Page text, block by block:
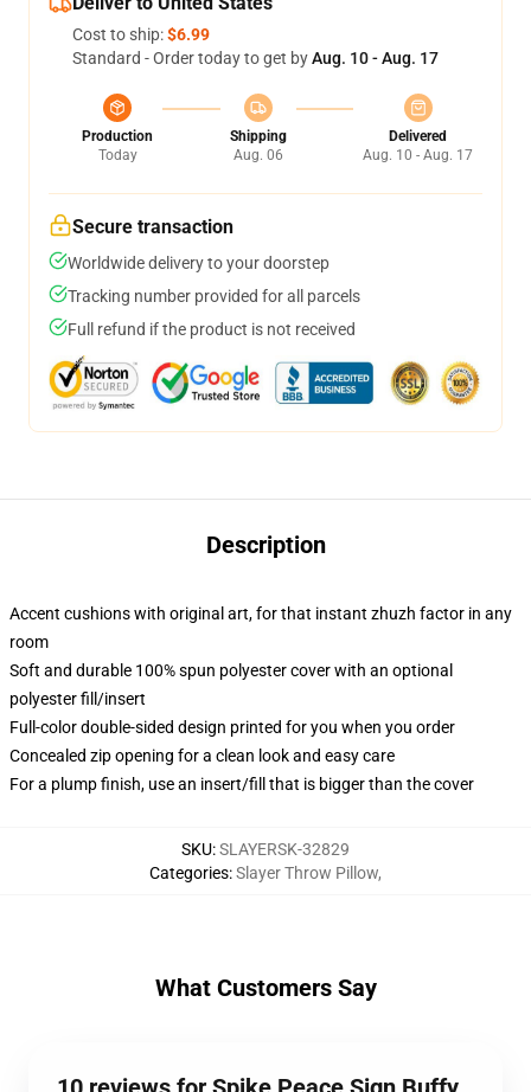
Cost to ship:$6.99
Standard - Order today to get byAug. 10 - Aug. 17
Production
Today
Shipping
Aug. 06
Delivered
Aug. 10 - Aug. 17
Secure transaction
Worldwide delivery to your doorstep
Tracking number provided for all parcels
Full refund if the product is not received
Description
Accent cushions with original art, for that instant zhuzh factor in any
room
Soft and durable 100% spun polyester cover with an optional
polyester fill/insert
Full-color double-sided design printed for you when you order
Concealed zip opening for a clean look and easy care
For a plump finish, use an insert/fill that is bigger than the cover
SKU:SLAYERSK-32829
Categories:Slayer Throw Pillow,
What Customers Say